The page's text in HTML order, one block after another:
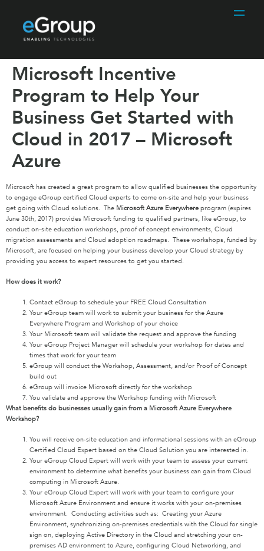
Microsoft Incentive
Program to Help Your
Business Get Started with
Cloud in 2017 – Microsoft
Azure
Microsoft has created a great program to allow qualified businesses the opportunity
to engage eGroup certified Cloud experts to come on-site and help your business
get going with Cloud solutions. The Microsoft Azure Everywhere program (expires
June 30th, 2017) provides Microsoft funding to qualified partners, like eGroup, to
conduct on-site education workshops, proof of concept environments, Cloud
migration assessments and Cloud adoption roadmaps. These workshops, funded by
Microsoft, are focused on helping your business develop your Cloud strategy by
providing you access to expert resources to get you started.
How does it work?
Contact eGroup to schedule your FREE Cloud Consultation
Your eGroup team will work to submit your business for the Azure
Everywhere Program and Workshop of your choice
Your Microsoft team will validate the request and approve the funding
Your eGroup Project Manager will schedule your workshop for dates and
times that work for your team
eGroup will conduct the Workshop, Assessment, and/or Proof of Concept
build out
eGroup will invoice Microsoft directly for the workshop
You validate and approve the Workshop funding with Microsoft
What benefits do businesses usually gain from a Microsoft Azure Everywhere
Workshop?
You will receive on-site education and informational sessions with an eGroup
Certified Cloud Expert based on the Cloud Solution you are interested in.
Your eGroup Cloud Expert will work with your team to assess your current
environment to determine what benefits your business can gain from Cloud
computing in Microsoft Azure.
Your eGroup Cloud Expert will work with your team to configure your
Microsoft Azure Environment and ensure it works with your on-premises
environment. Conducting activities such as: Creating your Azure
Environment, synchronizing on-premises credentials with the Cloud for single
sign on, deploying Active Directory in the Cloud and stretching your on-
premises AD environment to Azure, configuring Cloud Networking, and